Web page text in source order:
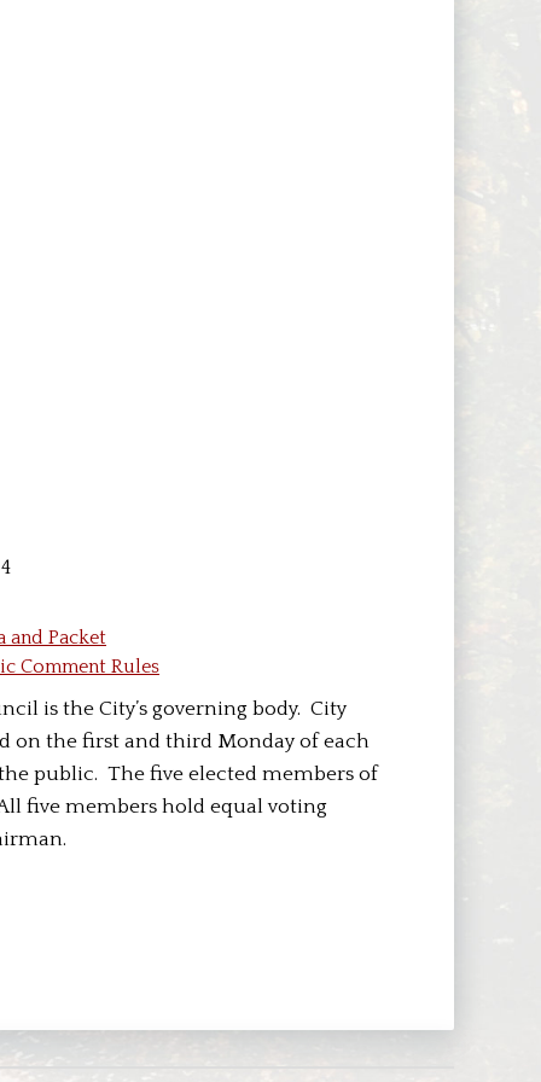
and Packet
Comment Rules
is the City’s governing body. City
on the first and third Monday of each
public. The five elected members of
five members hold equal voting